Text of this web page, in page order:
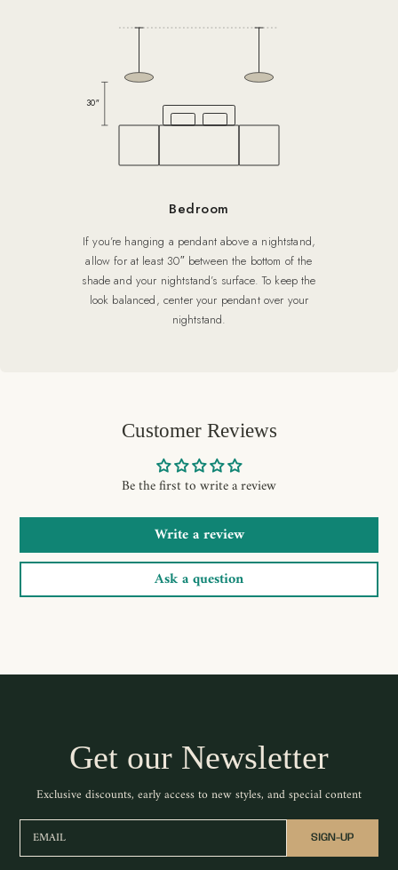
30″
Bedroom
If you’re hanging a pendant above a nightstand,
allow for at least 30″ between the bottom of the
shade and your nightstand’s surface. To keep the
look balanced, center your pendant over your
nightstand.
Customer Reviews
Be the first to write a review
Write a review
Ask a question
Get our Newsletter
Exclusive discounts, early access to new styles, and special content
EMAIL SIGN-UP